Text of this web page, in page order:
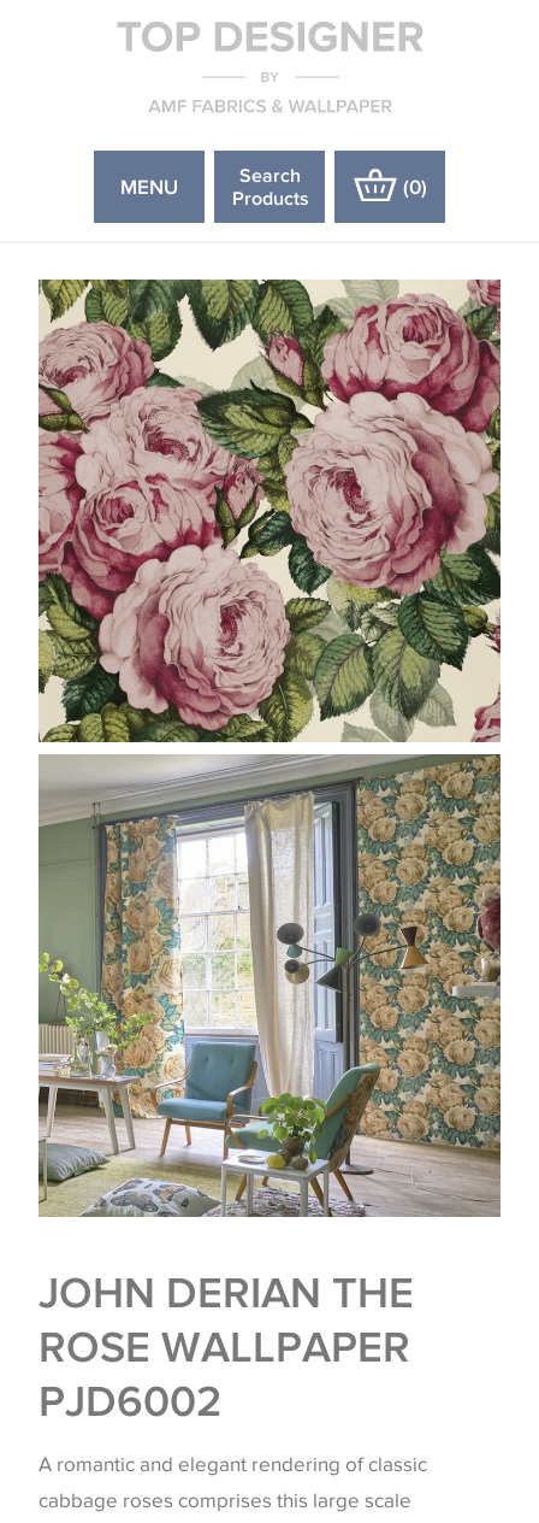
MENU
Search
Products
(0)
JOHN DERIAN THE
ROSE WALLPAPER
PJD6002
A romantic and elegant rendering of classic
cabbage roses comprises this large scale